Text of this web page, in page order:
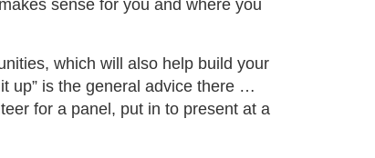
sense for you and where you
which will also help build your
up” is the general advice there …
for a panel, put in to present at a